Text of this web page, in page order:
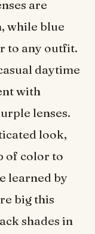
are
while blue
to any outfit.
daytime
with
lenses.
look,
of color to
learned by
big this
shades in